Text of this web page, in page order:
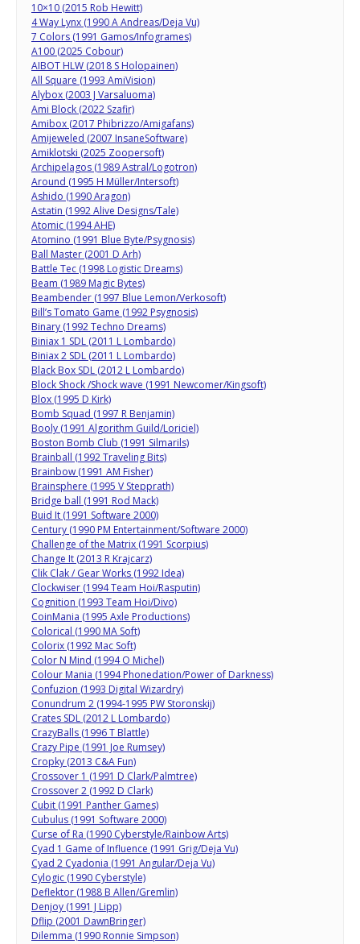
10×10 (2015 Rob Hewitt)
4 Way Lynx (1990 A Andreas/Deja Vu)
7 Colors (1991 Gamos/Infogrames)
A100 (2025 Cobour)
AIBOT HLW (2018 S Holopainen)
All Square (1993 AmiVision)
Alybox (2003 J Varsaluoma)
Ami Block (2022 Szafir)
Amibox (2017 Phibrizzo/Amigafans)
Amijeweled (2007 InsaneSoftware)
Amiklotski (2025 Zoopersoft)
Archipelagos (1989 Astral/Logotron)
Around (1995 H Müller/Intersoft)
Ashido (1990 Aragon)
Astatin (1992 Alive Designs/Tale)
Atomic (1994 AHE)
Atomino (1991 Blue Byte/Psygnosis)
Ball Master (2001 D Arh)
Battle Tec (1998 Logistic Dreams)
Beam (1989 Magic Bytes)
Beambender (1997 Blue Lemon/Verkosoft)
Bill’s Tomato Game (1992 Psygnosis)
Binary (1992 Techno Dreams)
Biniax 1 SDL (2011 L Lombardo)
Biniax 2 SDL (2011 L Lombardo)
Black Box SDL (2012 L Lombardo)
Block Shock /Shock wave (1991 Newcomer/Kingsoft)
Blox (1995 D Kirk)
Bomb Squad (1997 R Benjamin)
Booly (1991 Algorithm Guild/Loriciel)
Boston Bomb Club (1991 Silmarils)
Brainball (1992 Traveling Bits)
Brainbow (1991 AM Fisher)
Brainsphere (1995 V Stepprath)
Bridge ball (1991 Rod Mack)
Buid It (1991 Software 2000)
Century (1990 PM Entertainment/Software 2000)
Challenge of the Matrix (1991 Scorpius)
Change It (2013 R Krajcarz)
Clik Clak / Gear Works (1992 Idea)
Clockwiser (1994 Team Hoi/Rasputin)
Cognition (1993 Team Hoi/Divo)
CoinMania (1995 Axle Productions)
Colorical (1990 MA Soft)
Colorix (1992 Mac Soft)
Color N Mind (1994 O Michel)
Colour Mania (1994 Phonedation/Power of Darkness)
Confuzion (1993 Digital Wizardry)
Conundrum 2 (1994-1995 PW Storonskij)
Crates SDL (2012 L Lombardo)
CrazyBalls (1996 T Blattle)
Crazy Pipe (1991 Joe Rumsey)
Cropky (2013 C&A Fun)
Crossover 1 (1991 D Clark/Palmtree)
Crossover 2 (1992 D Clark)
Cubit (1991 Panther Games)
Cubulus (1991 Software 2000)
Curse of Ra (1990 Cyberstyle/Rainbow Arts)
Cyad 1 Game of Influence (1991 Grig/Deja Vu)
Cyad 2 Cyadonia (1991 Angular/Deja Vu)
Cylogic (1990 Cyberstyle)
Deflektor (1988 B Allen/Gremlin)
Denjoy (1991 J Lipp)
Dflip (2001 DawnBringer)
Dilemma (1990 Ronnie Simpson)